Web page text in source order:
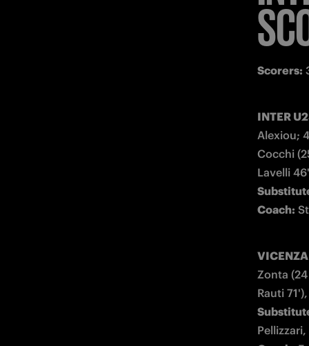
Scorers:
INTER
Alexiou;
Cocchi
Coach:
Zonta